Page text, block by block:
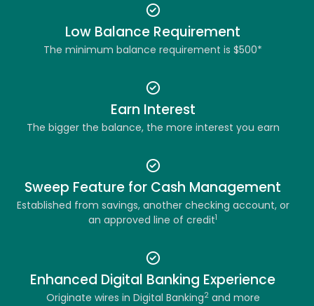
Low Balance Requirement
The minimum balance requirement is $500*
Earn Interest
The bigger the balance, the more interest you earn
Sweep Feature for Cash Management
Established from savings, another checking account, or
an approved line of credit1
Enhanced Digital Banking Experience
Originate wires in Digital Banking2and more